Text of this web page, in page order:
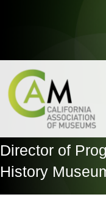
Director of
History